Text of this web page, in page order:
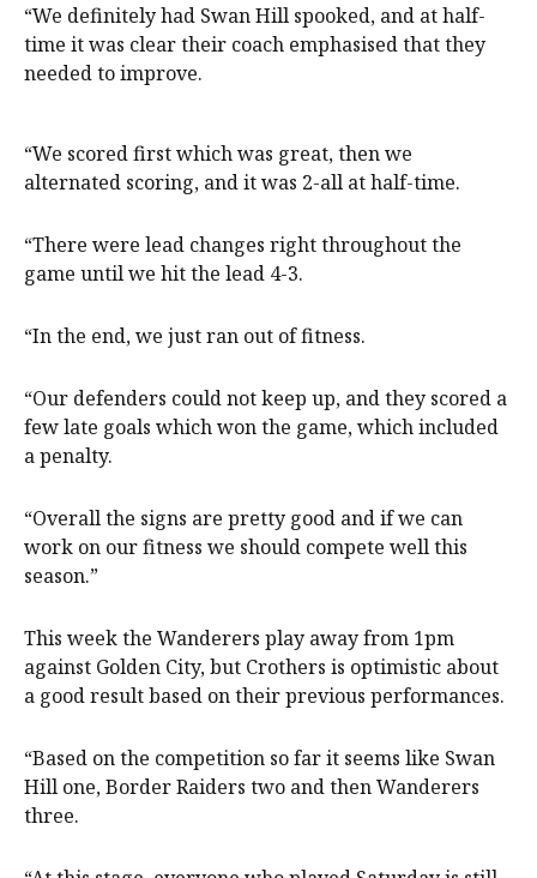
“We definitely had Swan Hill spooked, and at half-
time it was clear their coach emphasised that they
needed to improve.
“We scored first which was great, then we
alternated scoring, and it was 2-all at half-time.
“There were lead changes right throughout the
game until we hit the lead 4-3.
“In the end, we just ran out of fitness.
“Our defenders could not keep up, and they scored a
few late goals which won the game, which included
a penalty.
“Overall the signs are pretty good and if we can
work on our fitness we should compete well this
season.”
This week the Wanderers play away from 1pm
against Golden City, but Crothers is optimistic about
a good result based on their previous performances.
“Based on the competition so far it seems like Swan
Hill one, Border Raiders two and then Wanderers
three.